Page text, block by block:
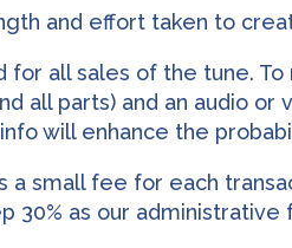
and effort taken to
all sales of the tune.
all parts) and an audio or
will enhance the
a small fee for each
30% as our administrative